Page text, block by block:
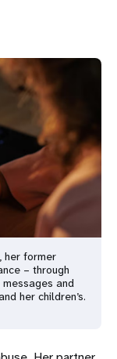
her former
– through
and
her children’s.